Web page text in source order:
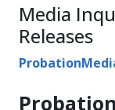
Media
Releases
Probation